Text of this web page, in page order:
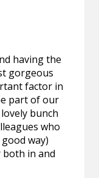
having the
gorgeous
factor in
part of our
bunch
who
way)
in and